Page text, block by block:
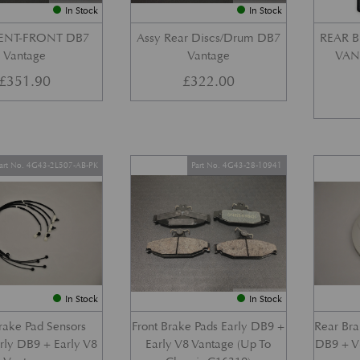
In Stock
FRONT DB7
Vantage
351.90
In Stock
Assy Rear Discs/Drum DB7
Vantage
£322.00
REAR
In Stock
Pad Sensors
DB9 + Early V8
No. 4G43-2L507-AB-PK
In Stock
Front Brake Pads Early DB9 +
Early V8 Vantage (Up To
Part No. 4G43-28-10941
Rear
DB9 +